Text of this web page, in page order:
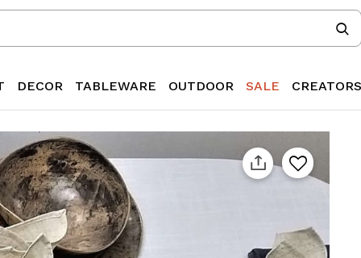
DECOR TABLEWARE OUTDOOR SALE CREATORS